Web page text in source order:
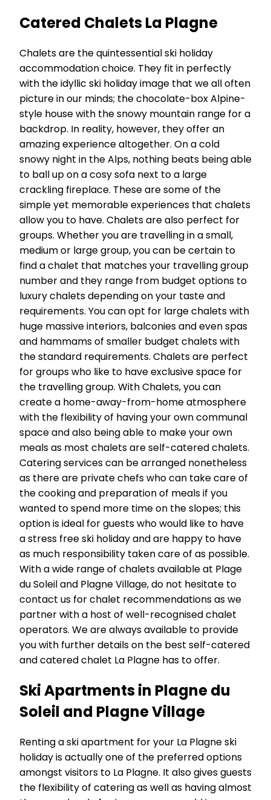
Catered Chalets La Plagne
Chalets are the quintessential ski holiday
accommodation choice. They fit in perfectly
with the idyllic ski holiday image that we all often
picture in our minds; the chocolate-box Alpine-
style house with the snowy mountain range for a
backdrop. In reality, however, they offer an
amazing experience altogether. On a cold
snowy night in the Alps, nothing beats being able
to ball up on a cosy sofa next to a large
crackling fireplace. These are some of the
simple yet memorable experiences that chalets
allow you to have. Chalets are also perfect for
groups. Whether you are travelling in a small,
medium or large group, you can be certain to
find a chalet that matches your travelling group
number and they range from budget options to
luxury chalets depending on your taste and
requirements. You can opt for large chalets with
huge massive interiors, balconies and even spas
and hammams of smaller budget chalets with
the standard requirements. Chalets are perfect
for groups who like to have exclusive space for
the travelling group. With Chalets, you can
create a home-away-from-home atmosphere
with the flexibility of having your own communal
space and also being able to make your own
meals as most chalets are self-catered chalets.
Catering services can be arranged nonetheless
as there are private chefs who can take care of
the cooking and preparation of meals if you
wanted to spend more time on the slopes; this
option is ideal for guests who would like to have
a stress free ski holiday and are happy to have
as much responsibility taken care of as possible.
With a wide range of chalets available at Plage
du Soleil and Plagne Village, do not hesitate to
contact us for chalet recommendations as we
partner with a host of well-recognised chalet
operators. We are always available to provide
you with further details on the best self-catered
and catered chalet La Plagne has to offer.
Ski Apartments in Plagne du
Soleil and Plagne Village
Renting a ski apartment for your La Plagne ski
holiday is actually one of the preferred options
amongst visitors to La Plagne. It also gives guests
the flexibility of catering as well as having almost